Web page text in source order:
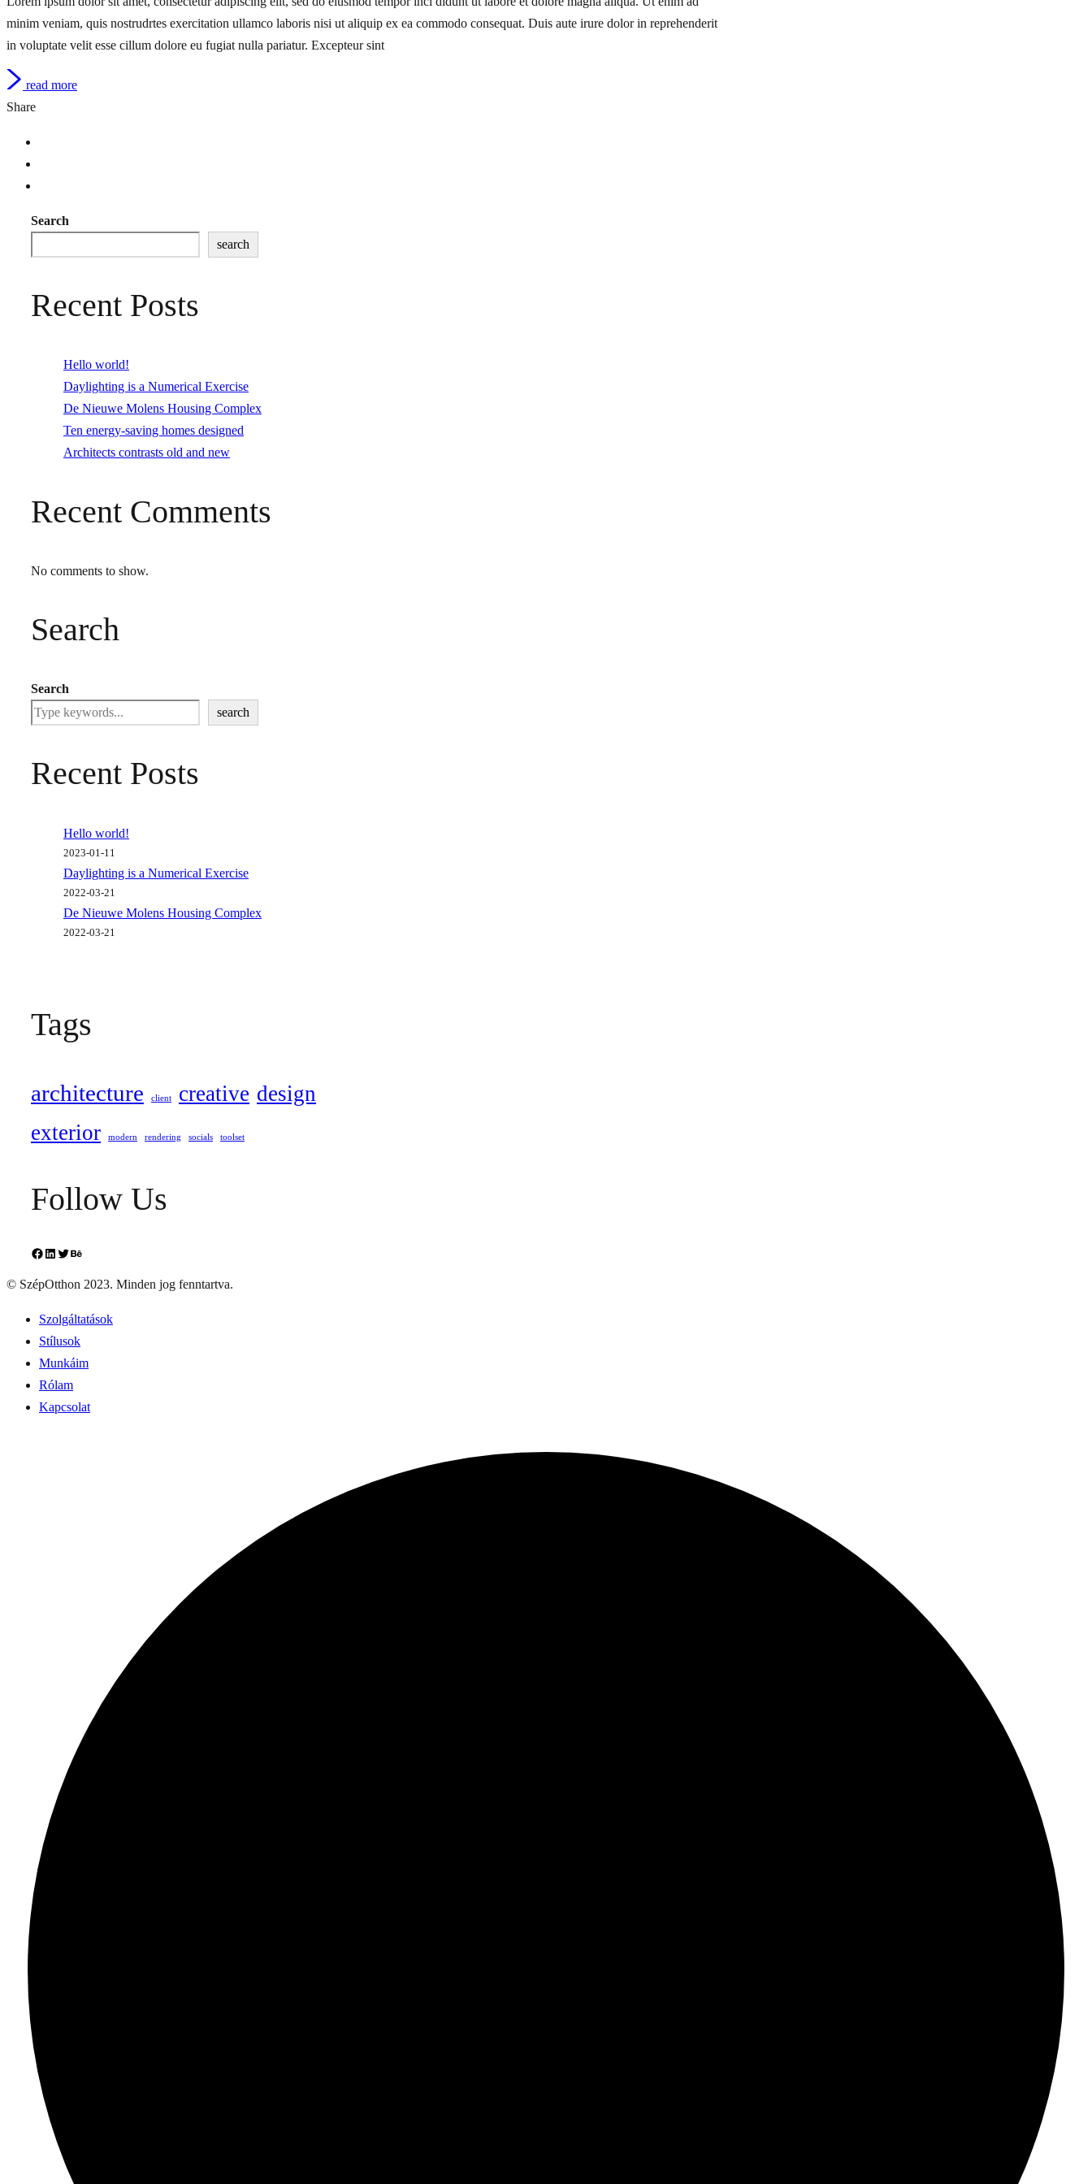
minim veniam, quis nostrudrtes exercitation ullamco laboris nisi ut aliquip ex ea commodo consequat. Duis aute irure dolor in reprehenderit
in voluptate velit esse cillum dolore eu fugiat nulla pariatur. Excepteur sint
read more
Share
Search
search
Recent Posts
Hello world!
Daylighting is a Numerical Exercise
De Nieuwe Molens Housing Complex
Ten energy-saving homes designed
Architects contrasts old and new
Recent Comments
No comments to show.
Search
Search
search
Recent Posts
Hello world!
2023-01-11
Daylighting is a Numerical Exercise
2022-03-21
De Nieuwe Molens Housing Complex
2022-03-21
Tags
architecture client creative design
exterior
modern rendering socials toolset
Follow Us
Facebook
LinkedIn
TwitterBehance
© SzépOtthon 2023. Minden jog fenntartva.
Szolgáltatások
Stílusok
Munkáim
Rólam
Kapcsolat